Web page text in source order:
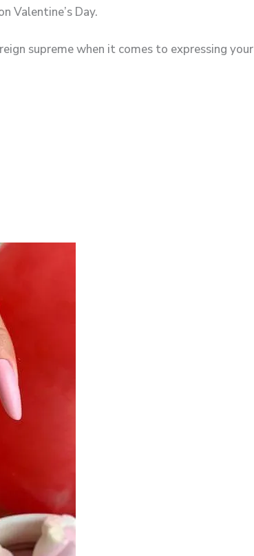
Valentine’s Day.
supreme when it comes to expressing your